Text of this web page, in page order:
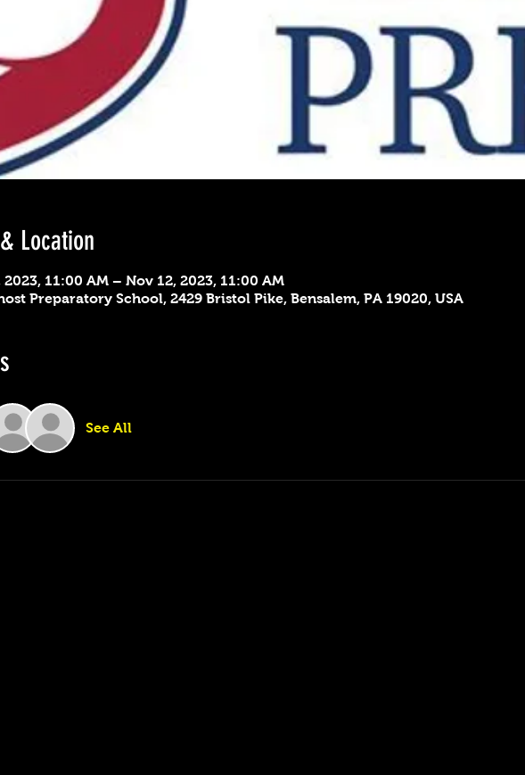
Location
2023, 11:00 AM – Nov 12, 2023, 11:00 AM
Preparatory School, 2429 Bristol Pike, Bensalem, PA 19020, USA
See All